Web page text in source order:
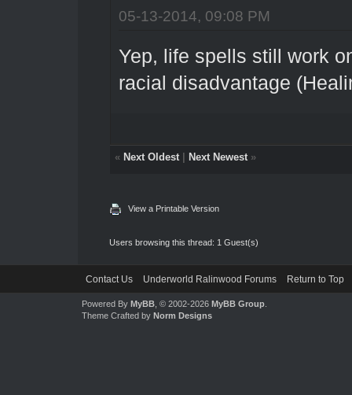
05-13-2014, 09:08 PM
Yep, life spells still work
racial disadvantage
« Next Oldest| Next Newest»
View a Printable Version
Users browsing this thread: 1 Guest(s)
Contact Us Underworld Ralinwood Forums Return to Top
Powered By MyBB, © 2002-2026 MyBB Group.
Theme Crafted by Norm Designs